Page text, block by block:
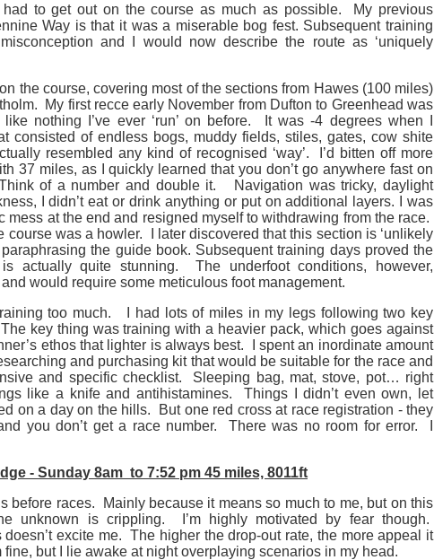
had to get out on the course as much as possible. My previous
Way is that it was a miserable bog fest. Subsequent training
and I would now describe the route as ‘uniquely
the course, covering most of the sections from Hawes (100 miles)
My first recce early November from Dufton to Greenhead was
nothing I’ve ever ‘run’ on before. It was -4 degrees when I
consisted of endless bogs, muddy fields, stiles, gates, cow shite
resembled any kind of recognised ‘way’. I’d bitten off more
37 miles, as I quickly learned that you don’t go anywhere fast on
of a number and double it. Navigation was tricky, daylight
I didn’t eat or drink anything or put on additional layers. I was
mess at the end and resigned myself to withdrawing from the race.
course was a howler. I later discovered that this section is ‘unlikely
paraphrasing the guide book. Subsequent training days proved the
actually quite stunning. The underfoot conditions, however,
would require some meticulous foot management.
training too much. I had lots of miles in my legs following two key
key thing was training with a heavier pack, which goes against
ethos that lighter is always best. I spent an inordinate amount
and purchasing kit that would be suitable for the race and
and specific checklist. Sleeping bag, mat, stove, pot… right
like a knife and antihistamines. Things I didn’t even own, let
on a day on the hills. But one red cross at race registration - they
you don’t get a race number. There was no room for error. I
- Sunday 8am to 7:52 pm 45 miles, 8011ft
before races. Mainly because it means so much to me, but on this
unknown is crippling. I’m highly motivated by fear though.
doesn’t excite me. The higher the drop-out rate, the more appeal it
fine, but I lie awake at night overplaying scenarios in my head.